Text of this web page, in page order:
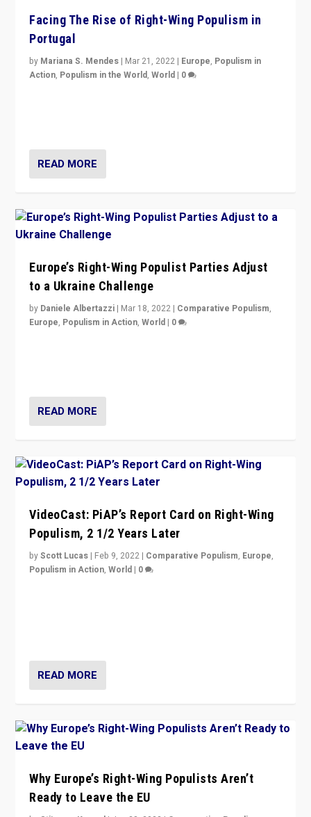
Facing The Rise of Right-Wing Populism in
Portugal
by Mariana S. Mendes | Mar 21, 2022 | Europe, Populism in
Action, Populism in the World,World | 0
READ MORE
Europe’s Right-Wing Populist Parties Adjust
to a Ukraine Challenge
by Daniele Albertazzi | Mar 18, 2022 | Comparative Populism,
Europe, Populism in Action,World | 0
READ MORE
VideoCast: PiAP’s Report Card on Right-Wing
Populism, 2 1/2 Years Later
byScott Lucas | Feb 9, 2022 | Comparative Populism, Europe,
Populism in Action,World | 0
READ MORE
Why Europe’s Right-Wing Populists Aren’t
Ready to Leave the EU